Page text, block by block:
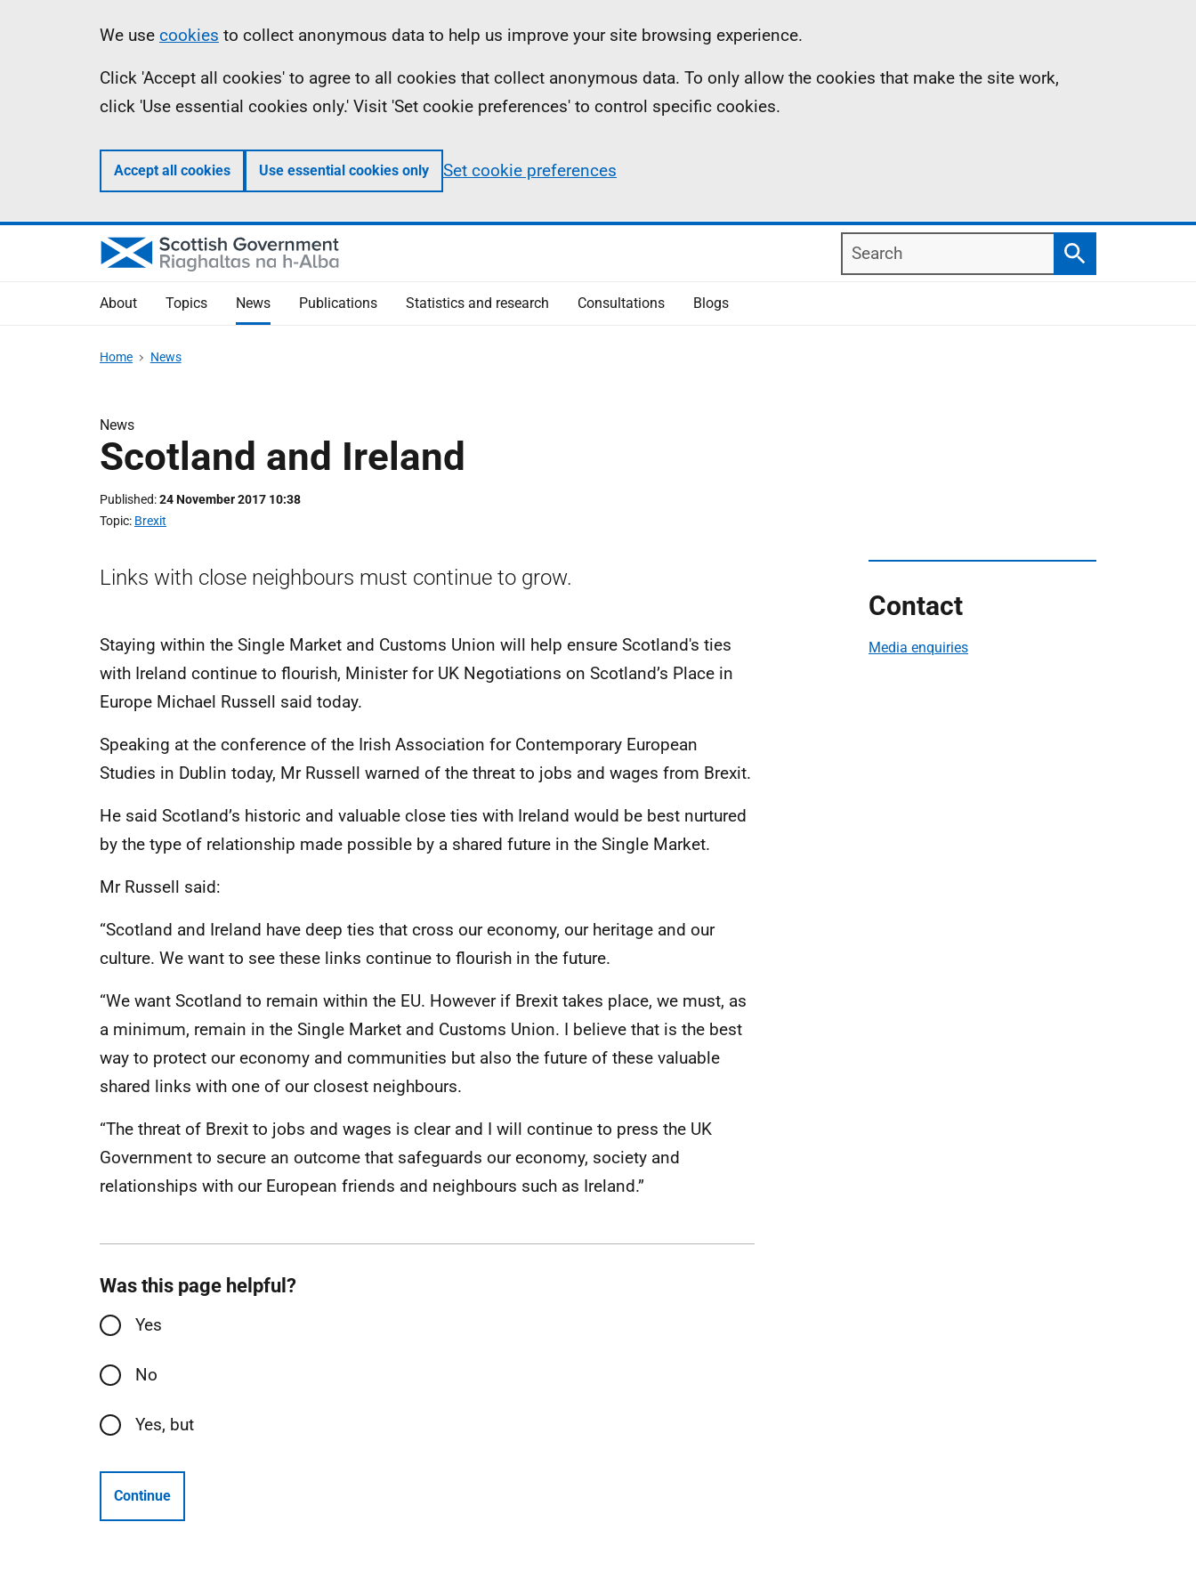
Information
We use cookies to collect anonymous data to help us improve your site browsing experience.
Click 'Accept all cookies' to agree to all cookies that collect anonymous data. To only allow the cookies that make the site work,
click 'Use essential cookies only.' Visit 'Set cookie preferences' to control specific cookies.
Accept all cookies Use essential cookies only Set cookie preferences
Search
Search
About Topics News Publications Statistics and research Consultations Blogs
Home News
News
Scotland and Ireland
Published 24 November 2017 10:38
Topic Brexit
Links with close neighbours must continue to grow.
Staying within the Single Market and Customs Union will help ensure Scotland's ties
with Ireland continue to flourish, Minister for UK Negotiations on Scotland’s Place in
Europe Michael Russell said today.
Speaking at the conference of the Irish Association for Contemporary European
Studies in Dublin today, Mr Russell warned of the threat to jobs and wages from Brexit.
He said Scotland’s historic and valuable close ties with Ireland would be best nurtured
by the type of relationship made possible by a shared future in the Single Market.
Mr Russell said:
“Scotland and Ireland have deep ties that cross our economy, our heritage and our
culture. We want to see these links continue to flourish in the future.
“We want Scotland to remain within the EU. However if Brexit takes place, we must, as
a minimum, remain in the Single Market and Customs Union. I believe that is the best
way to protect our economy and communities but also the future of these valuable
shared links with one of our closest neighbours.
“The threat of Brexit to jobs and wages is clear and I will continue to press the UK
Government to secure an outcome that safeguards our economy, society and
relationships with our European friends and neighbours such as Ireland.”
Contact
Media enquiries
Was this page helpful?
Yes
No
Yes, but
Continue